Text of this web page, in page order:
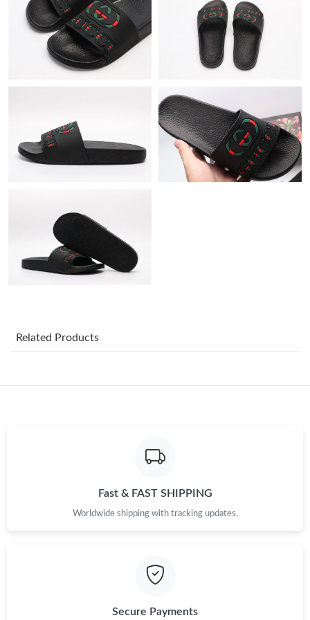
Just Sold: Wendy from New York on Jul 12, 2026 at 11:06 PM.
Just Sold: Yara from Boston on Jul 02, 2026 at 4:31 PM.
Just Sold: Peter from Seattle on Jun 09, 2026 at 9:46 PM.
Just Sold: Vince from Sydney on Jun 23, 2026 at 3:42 PM.
Just Sold: Paul from Nashville on Aug 06, 2026 at 6:53 PM.
Just Sold: Yara from New York on Jun 07, 2026 at 9:24 PM.
Just Sold: Liam from Chicago on Jun 11, 2026 at 11:17 AM.
Just Sold: Wendy from Dallas on Jul 30, 2026 at 12:27 PM.
Related Products
Fast & FAST SHIPPING
Worldwide shipping with tracking updates.
Secure Payments